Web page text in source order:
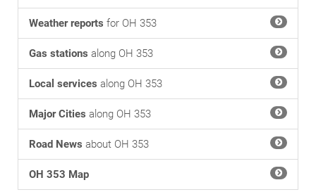
Weather reports for OH 353
Gas stations along OH 353
Local services along OH 353
Major Cities along OH 353
Road News about OH 353
OH 353 Map